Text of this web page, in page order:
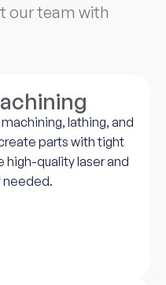
our team with
lathing, and
parts with tight
high-quality laser and
needed.